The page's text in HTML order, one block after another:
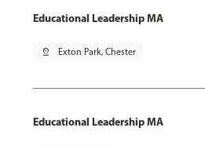
Educational Leadership MA
pin_drop Exton Park, Chester
Educational Leadership MA